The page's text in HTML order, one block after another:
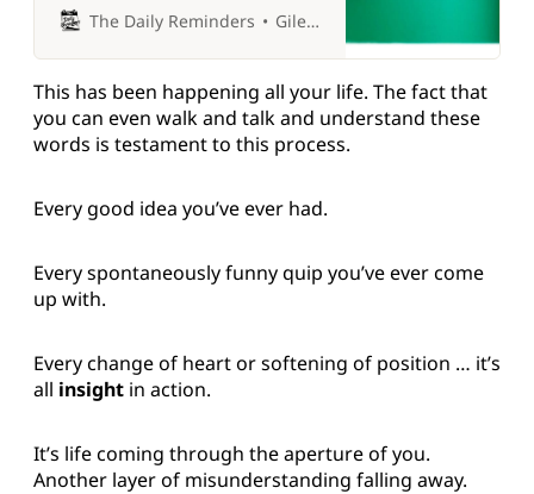
The Daily Reminders
Giles P Croft
This has been happening all your life. The fact that
you can even walk and talk and understand these
words is testament to this process.
Every good idea you’ve ever had.
Every spontaneously funny quip you’ve ever come
up with.
Every change of heart or softening of position … it’s
all insight in action.
It’s life coming through the aperture of you.
Another layer of misunderstanding falling away.